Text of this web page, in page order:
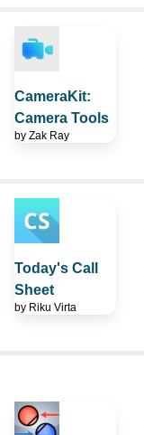
CameraKit:
Camera Tools
by Zak Ray
Today's Call
Sheet
by Riku Virta